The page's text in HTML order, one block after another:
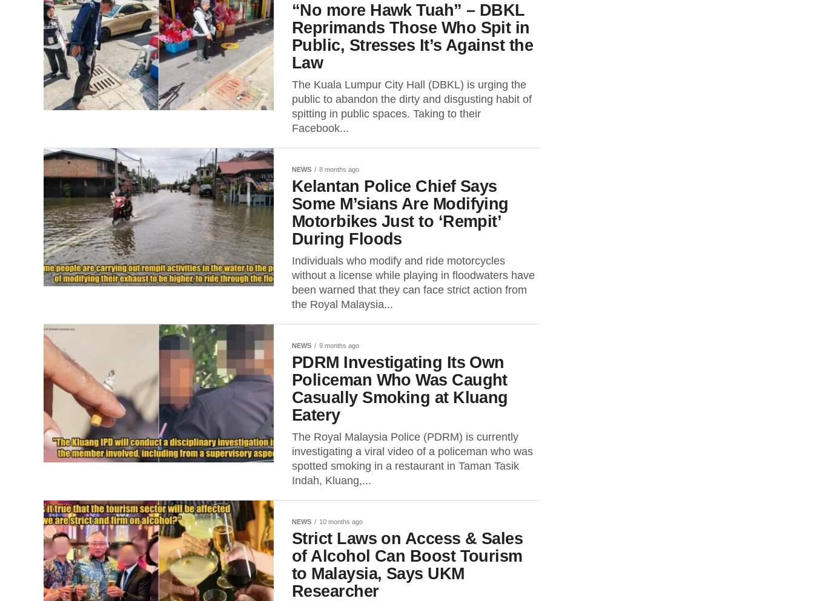
“No more Hawk Tuah” – DBKL
Reprimands Those Who Spit in
Public, Stresses It’s Against the
Law
The Kuala Lumpur City Hall (DBKL) is urging the
public to abandon the dirty and disgusting habit of
spitting in public spaces. Taking to their
Facebook...
NEWS 8 months ago
Kelantan Police Chief Says
Some M’sians Are Modifying
Motorbikes Just to ‘Rempit’
During Floods
Individuals who modify and ride motorcycles
without a license while playing in floodwaters have
been warned that they can face strict action from
the Royal Malaysia...
NEWS 9 months ago
PDRM Investigating Its Own
Policeman Who Was Caught
Casually Smoking at Kluang
Eatery
The Royal Malaysia Police (PDRM) is currently
investigating a viral video of a policeman who was
spotted smoking in a restaurant in Taman Tasik
Indah, Kluang,...
NEWS 10 months ago
Strict Laws on Access & Sales
of Alcohol Can Boost Tourism
to Malaysia, Says UKM
Researcher